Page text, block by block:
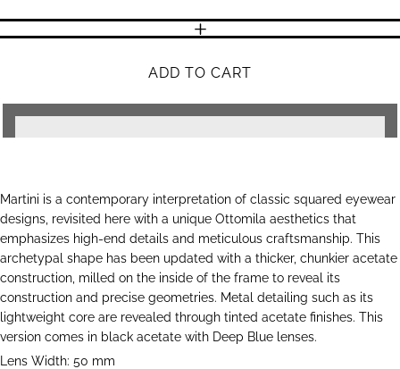
INCREASE QUANTITY
ADD TO CART
Martini is a contemporary interpretation of classic squared eyewear
designs, revisited here with a unique Ottomila aesthetics that
emphasizes high-end details and meticulous craftsmanship. This
archetypal shape has been updated with a thicker, chunkier acetate
construction, milled on the inside of the frame to reveal its
construction and precise geometries. Metal detailing such as its
lightweight core are revealed through tinted acetate finishes. This
version comes in black acetate with Deep Blue lenses.
Lens Width: 50 mm